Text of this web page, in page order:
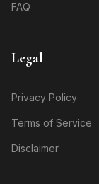
FAQ
Legal
Privacy Policy
Terms of Service
Disclaimer